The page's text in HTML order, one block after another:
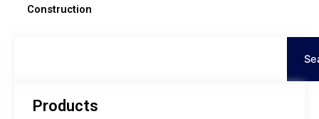
Products
Construction